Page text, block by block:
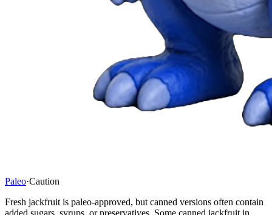
Paleo·Caution
Fresh jackfruit is paleo-approved, but canned versions often contain
added sugars, syrups, or preservatives. Some canned jackfruit in